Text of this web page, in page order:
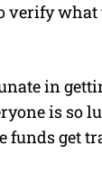
verify
in
is so
funds get